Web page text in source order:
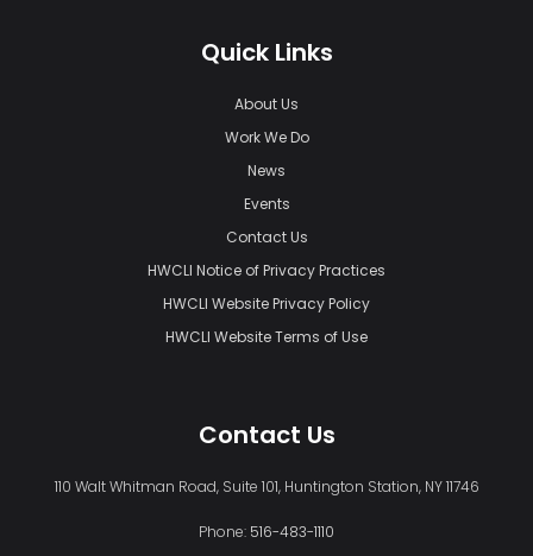
Quick Links
About Us
Work We Do
News
Events
Contact Us
HWCLI Notice of Privacy Practices
HWCLI Website Privacy Policy
HWCLI Website Terms of Use
Contact Us
110 Walt Whitman Road, Suite 101, Huntington Station, NY 11746
Phone: 516-483-1110